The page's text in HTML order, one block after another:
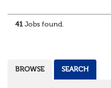
41Jobs found.
BROWSE SEARCH